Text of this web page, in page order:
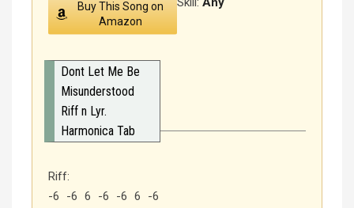
Buy This Song on
Amazon
Dont Let Me Be
Misunderstood
Riff n Lyr.
Harmonica Tab
Riff:
-6 -6 6 -6 -6 6 -6